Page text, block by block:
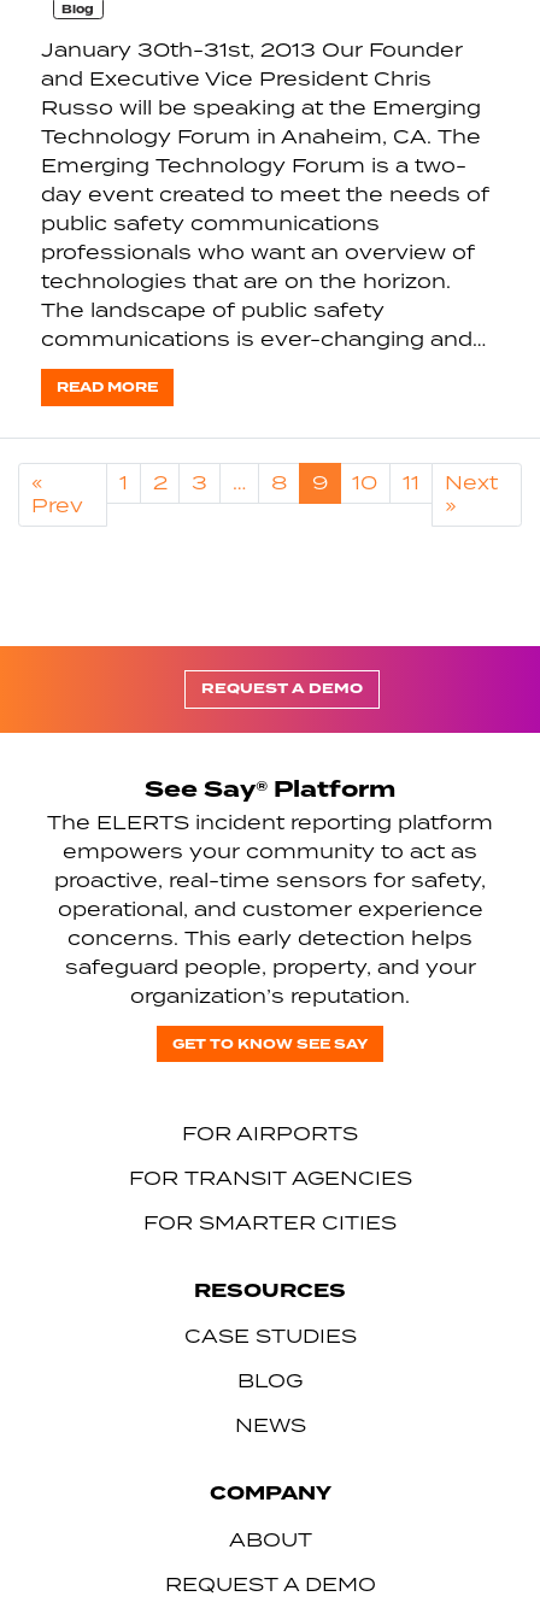
Blog
January 30th-31st, 2013 Our Founder
and Executive Vice President Chris
Russo will be speaking at the Emerging
Technology Forum in Anaheim, CA. The
Emerging Technology Forum is a two-
day event created to meet the needs of
public safety communications
professionals who want an overview of
technologies that are on the horizon.
The landscape of public safety
communications is ever-changing and…
READ MORE
«
Prev
1 2 3 … 8 9 10 11
Next
»
REQUEST A DEMO
See Say® Platform
The ELERTS incident reporting platform
empowers your community to act as
proactive, real-time sensors for safety,
operational, and customer experience
concerns. This early detection helps
safeguard people, property, and your
organization’s reputation.
GET TO KNOW SEE SAY
FOR AIRPORTS
FOR TRANSIT AGENCIES
FOR SMARTER CITIES
RESOURCES
CASE STUDIES
BLOG
NEWS
COMPANY
ABOUT
REQUEST A DEMO